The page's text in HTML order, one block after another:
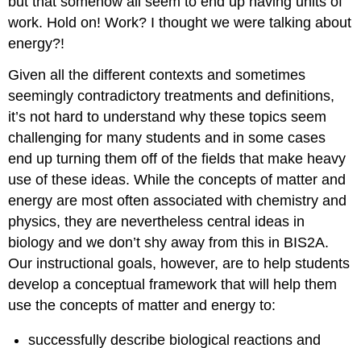
work. Hold on! Work? I thought we were talking about
energy?!
Given all the different contexts and sometimes
seemingly contradictory treatments and definitions,
it’s not hard to understand why these topics seem
challenging for many students and in some cases
end up turning them off of the fields that make heavy
use of these ideas. While the concepts of matter and
energy are most often associated with chemistry and
physics, they are nevertheless central ideas in
biology and we don’t shy away from this in BIS2A.
Our instructional goals, however, are to help students
develop a conceptual framework that will help them
use the concepts of matter and energy to:
successfully describe biological reactions and